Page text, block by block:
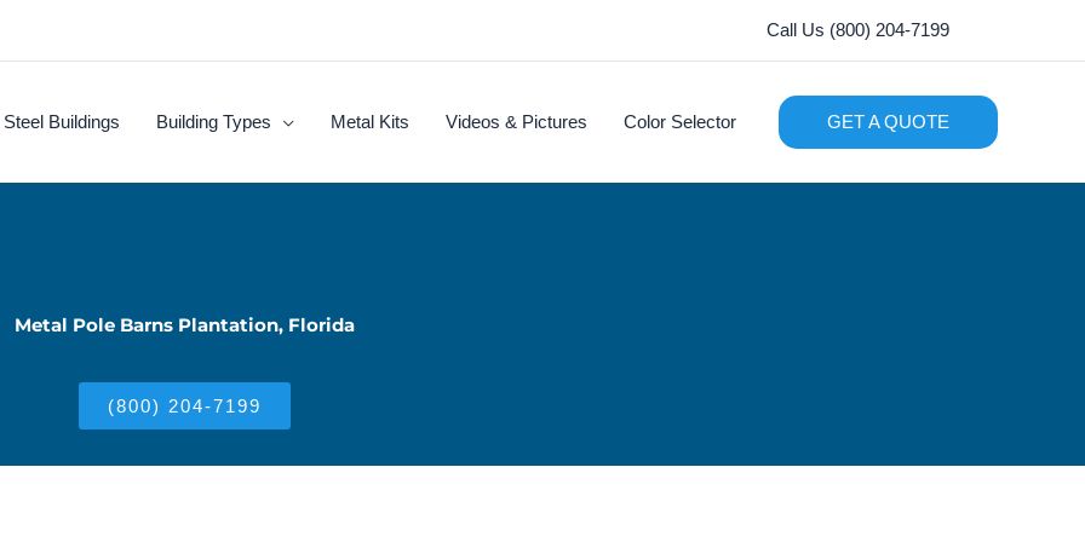
Call Us (800) 204-7199
Steel Buildings Building Types Metal Kits Videos & Pictures Color Selector GET A QUOTE
Metal Pole Barns Plantation, Florida
(800) 204-7199